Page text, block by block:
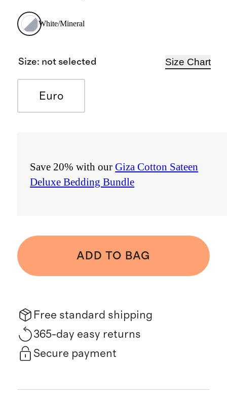
White/Mineral
Size: not selected Size Chart
Euro
Save 20% with ourGiza Cotton Sateen
Deluxe Bedding Bundle
ADD TO BAG
Free standard shipping
365-day easy returns
Secure payment